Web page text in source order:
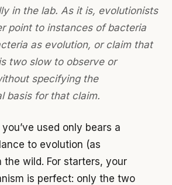
in the lab. As it is, evolutionists
point to instances of bacteria
as evolution, or claim that
two slow to observe or
specifying the
basis for that claim.
used only bears a
to evolution (as
the wild. For starters, your
is perfect: only the two